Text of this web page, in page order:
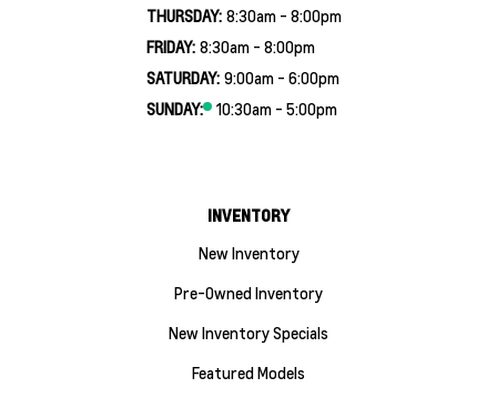
THURSDAY: 8:30am - 8:00pm
FRIDAY: 8:30am - 8:00pm
SATURDAY: 9:00am - 6:00pm
SUNDAY:
10:30am - 5:00pm
INVENTORY
New Inventory
Pre-Owned Inventory
New Inventory Specials
Featured Models